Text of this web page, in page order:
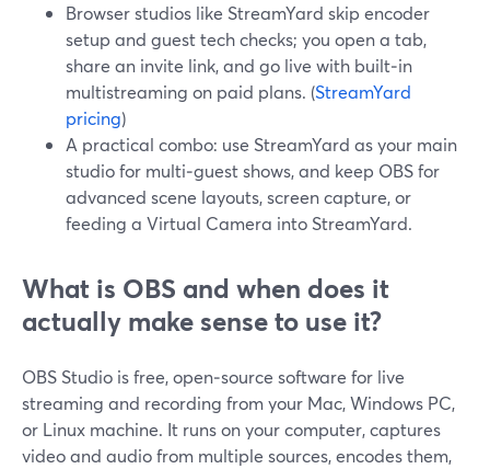
Browser studios like StreamYard skip encoder
setup and guest tech checks; you open a tab,
share an invite link, and go live with built‑in
multistreaming on paid plans. (StreamYard
pricing)
A practical combo: use StreamYard as your main
studio for multi‑guest shows, and keep OBS for
advanced scene layouts, screen capture, or
feeding a Virtual Camera into StreamYard.
What is OBS and when does it
actually make sense to use it?
OBS Studio is free, open‑source software for live
streaming and recording from your Mac, Windows PC,
or Linux machine. It runs on your computer, captures
video and audio from multiple sources, encodes them,